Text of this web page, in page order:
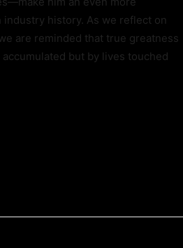
history. As we reflect on
are reminded that true greatness
but by lives touched